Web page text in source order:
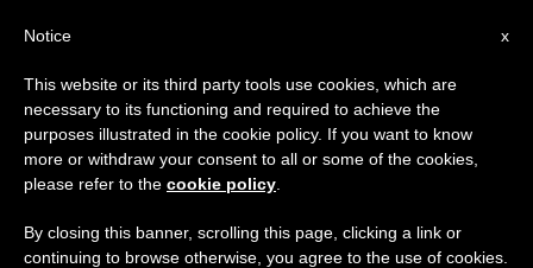
ETIQUETA
Posts Tagged
‘formula E’
×
Important Notice
From July 27 to August 7 we will take our
annual break, taking advantage of the summer
period when less information is generated and
x
Notice
This website or its third party tools use cookies, which are
necessary to its functioning and required to achieve the
purposes illustrated in the cookie policy. If you want to know
more or withdraw your consent to all or some of the cookies,
please refer to the cookie policy
By closing this banner, scrolling this page, clicking a link or
continuing to browse otherwise, you agree to the use of cookies.